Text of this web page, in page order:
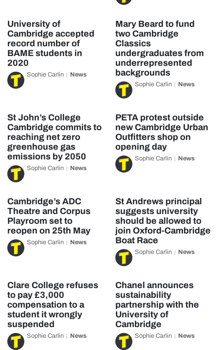
University of
Cambridge accepted
record number of
BAME students in
2020
Sophie Carlin News
Mary Beard to fund
two Cambridge
Classics
undergraduates from
underrepresented
backgrounds
Sophie Carlin News
St John’s College
Cambridge commits to
reaching net zero
greenhouse gas
emissions by 2050
Sophie Carlin News
PETA protest outside
new Cambridge Urban
Outfitters shop on
opening day
Sophie Carlin News
Cambridge’s ADC
Theatre and Corpus
Playroom set to
reopen on 25th May
Sophie Carlin News
St Andrews principal
suggests university
should be allowed to
join Oxford-Cambridge
Boat Race
Sophie Carlin News
Clare College refuses
to pay £3,000
compensation to a
student it wrongly
suspended
Sophie Carlin News
Chanel announces
sustainability
partnership with the
University of
Cambridge
Sophie Carlin News